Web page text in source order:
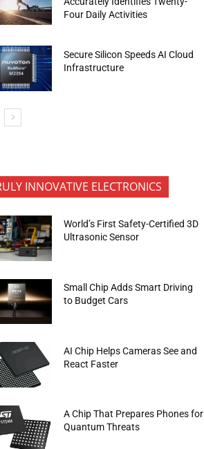
Four Daily Activities
Secure Silicon Speeds AI Cloud
Infrastructure
INNOVATIVE ELECTRONICS
World’s First Safety-Certified 3D
Ultrasonic Sensor
Small Chip Adds Smart Driving
to Budget Cars
AI Chip Helps Cameras See and
React Faster
A Chip That Prepares Phones for
Quantum Threats